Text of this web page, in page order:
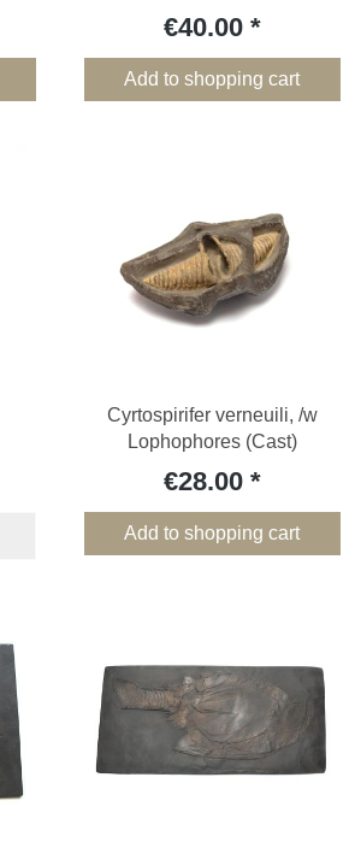
€40.00
Add to shopping cart
Cyrtospirifer verneuili, /w
Lophophores (Cast)
€28.00
Add to shopping cart